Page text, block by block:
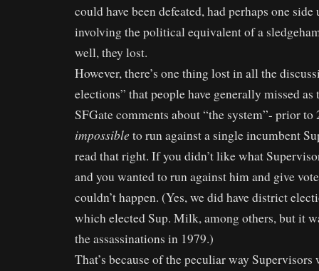
could have been defeated, had perhaps one
involving the political equivalent of a
well, they lost.
However, there’s one thing lost in all the
elections” that people have generally missed as
SFGate comments about “the system”- prior
impossible to run against a single incumbent
read that right. If you didn’t like what
and you wanted to run against him and give
couldn’t happen. (Yes, we did have district
which elected Sup. Milk, among others, but it
the assassinations in 1979.)
That’s because of the peculiar way